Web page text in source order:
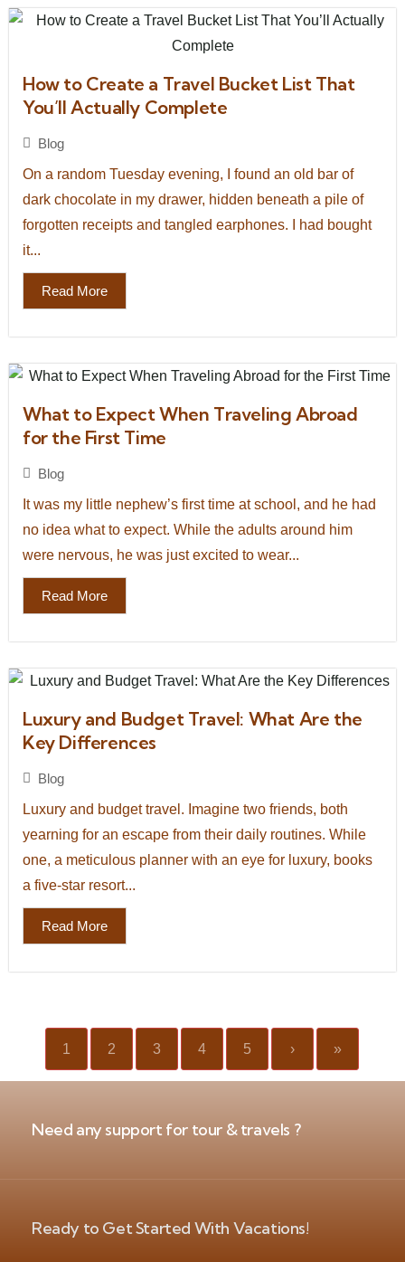
How to Create a Travel Bucket List That
You’ll Actually Complete
Blog
On a random Tuesday evening, I found an old bar of
dark chocolate in my drawer, hidden beneath a pile of
forgotten receipts and tangled earphones. I had bought
it...
Read More
What to Expect When Traveling Abroad
for the First Time
Blog
It was my little nephew’s first time at school, and he had
no idea what to expect. While the adults around him
were nervous, he was just excited to wear...
Read More
Luxury and Budget Travel: What Are the
Key Differences
Blog
Luxury and budget travel. Imagine two friends, both
yearning for an escape from their daily routines. While
one, a meticulous planner with an eye for luxury, books
a five-star resort...
Read More
1 2 3 4 5 › »
Need any support for tour & travels ?
Ready to Get Started With Vacations!